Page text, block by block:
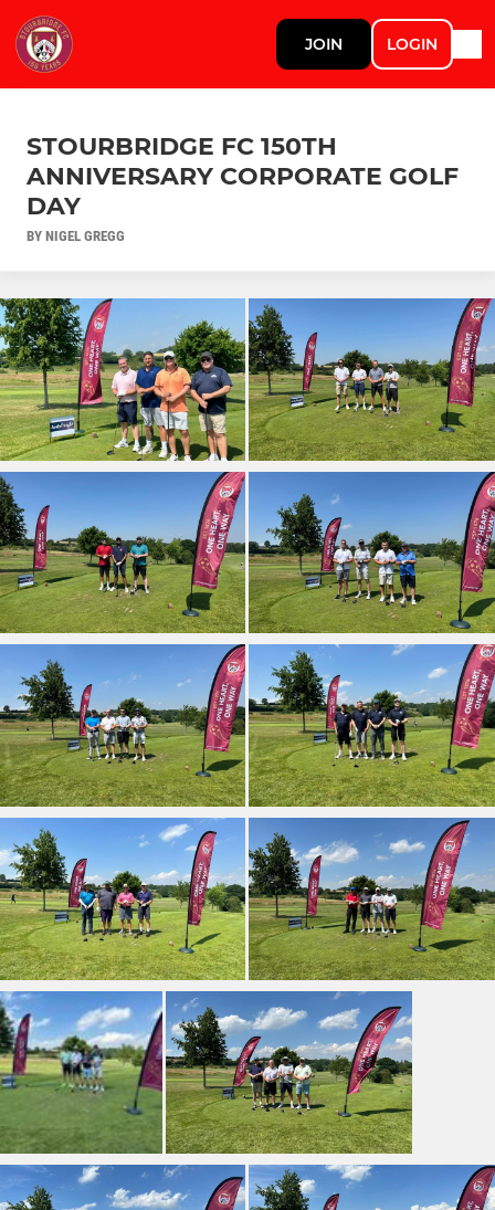
JOIN LOGIN
STOURBRIDGE FC 150TH
ANNIVERSARY CORPORATE GOLF
DAY
BY NIGEL GREGG